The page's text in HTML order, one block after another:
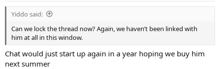
Yiddo said:
Can we lock the thread now? Again, we haven’t been linked with
him at all in this window.
Chat would just start up again in a year hoping we buy him
next summer